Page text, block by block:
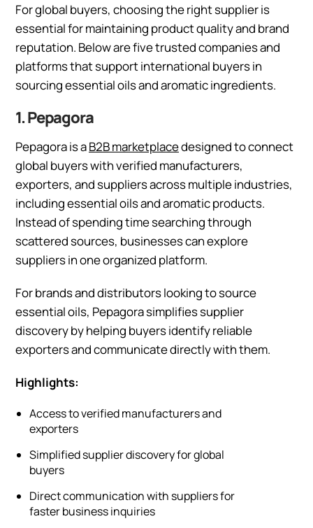
For global buyers, choosing the right supplier is
essential for maintaining product quality and brand
reputation. Below are five trusted companies and
platforms that support international buyers in
sourcing essential oils and aromatic ingredients.
1. Pepagora
Pepagora is aB2B marketplacedesigned to connect
global buyers with verified manufacturers,
exporters, and suppliers across multiple industries,
including essential oils and aromatic products.
Instead of spending time searching through
scattered sources, businesses can explore
suppliers in one organized platform.
For brands and distributors looking to source
essential oils, Pepagora simplifies supplier
discovery by helping buyers identify reliable
exporters and communicate directly with them.
Highlights:
Access to verified manufacturers and
exporters
Simplified supplier discovery for global
buyers
Direct communication with suppliers for
faster business inquiries